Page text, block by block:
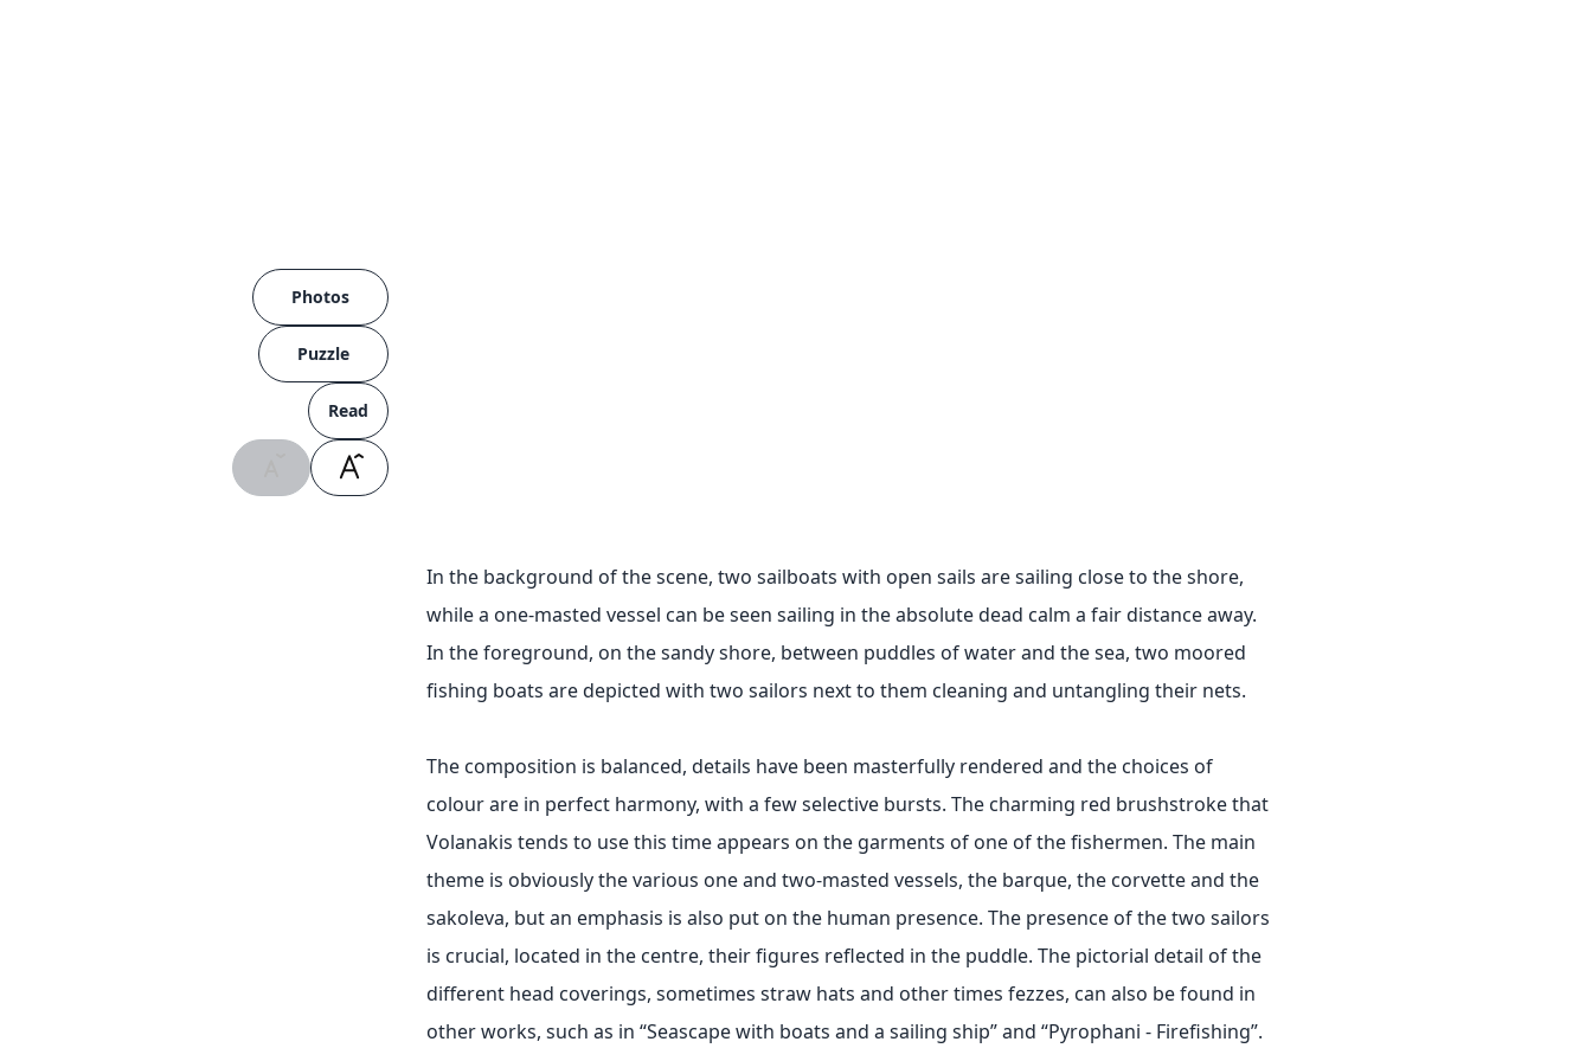
Photos
Puzzle
Read
In the background of the scene, two sailboats with open sails are sailing close to the shore,
while a one-masted vessel can be seen sailing in the absolute dead calm a fair distance away.
In the foreground, on the sandy shore, between puddles of water and the sea, two moored
fishing boats are depicted with two sailors next to them cleaning and untangling their nets.
The composition is balanced, details have been masterfully rendered and the choices of
colour are in perfect harmony, with a few selective bursts. The charming red brushstroke that
Volanakis tends to use this time appears on the garments of one of the fishermen. The main
theme is obviously the various one and two-masted vessels, the barque, the corvette and the
sakoleva, but an emphasis is also put on the human presence. The presence of the two sailors
is crucial, located in the centre, their figures reflected in the puddle. The pictorial detail of the
different head coverings, sometimes straw hats and other times fezzes, can also be found in
other works, such as in “Seascape with boats and a sailing ship” and “Pyrophani - Firefishing”.